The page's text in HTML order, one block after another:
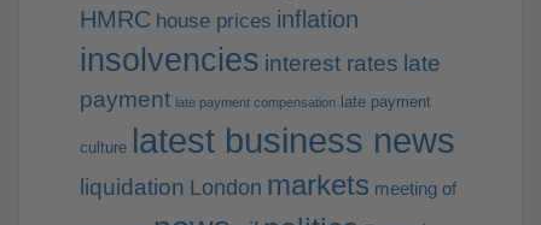
HMRC house prices inflation
insolvencies interest rates late
payment late payment compensation late payment
culture latest business news
liquidation London markets meeting of